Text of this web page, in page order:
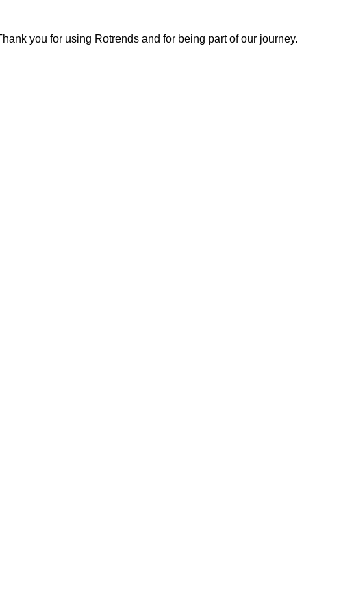
you for using Rotrends and for being part of our journey.